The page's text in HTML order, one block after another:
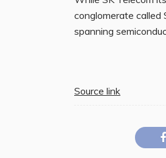
conglomerate called
spanning
Source link